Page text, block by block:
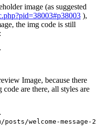
image (as suggested
),
the img code is still
Image, because there
are there, all styles are
welcome-